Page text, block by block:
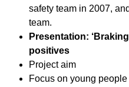
safety team in 2007,
team.
Presentation:
positives
Project aim
Focus on young